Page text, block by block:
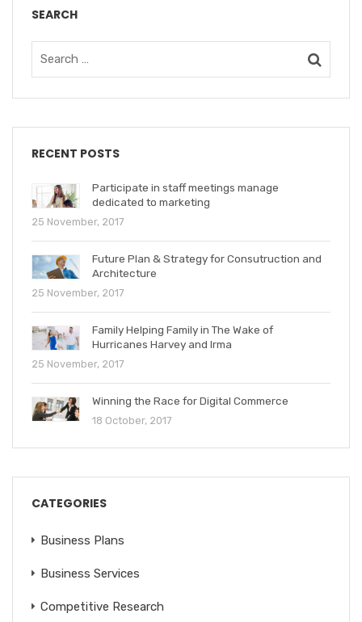
SEARCH
RECENT POSTS
Participate in staff meetings manage
dedicated to marketing
25 November, 2017
Future Plan & Strategy for Consutruction and
Architecture
25 November, 2017
Family Helping Family in The Wake of
Hurricanes Harvey and Irma
25 November, 2017
Winning the Race for Digital Commerce
18 October, 2017
CATEGORIES
Business Plans
Business Services
Competitive Research